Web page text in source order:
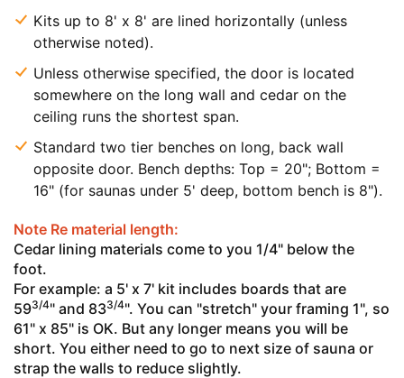
Kits up to 8' x 8' are lined horizontally (unless
otherwise noted).
Unless otherwise specified, the door is located
somewhere on the long wall and cedar on the
ceiling runs the shortest span.
Standard two tier benches on long, back wall
opposite door. Bench depths: Top = 20"; Bottom =
16" (for saunas under 5' deep, bottom bench is 8").
Note Re material length:
Cedar lining materials come to you 1/4" below the
foot.
For example: a 5' x 7' kit includes boards that are
593/4" and 833/4". You can "stretch" your framing 1", so
61" x 85" is OK. But any longer means you will be
short. You either need to go to next size of sauna or
strap the walls to reduce slightly.